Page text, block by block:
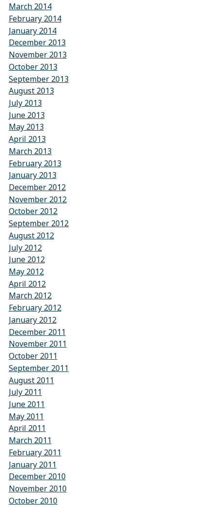
March 2014
February 2014
January 2014
December 2013
November 2013
October 2013
September 2013
August 2013
July 2013
June 2013
May 2013
April 2013
March 2013
February 2013
January 2013
December 2012
November 2012
October 2012
September 2012
August 2012
July 2012
June 2012
May 2012
April 2012
March 2012
February 2012
January 2012
December 2011
November 2011
October 2011
September 2011
August 2011
July 2011
June 2011
May 2011
April 2011
March 2011
February 2011
January 2011
December 2010
November 2010
October 2010